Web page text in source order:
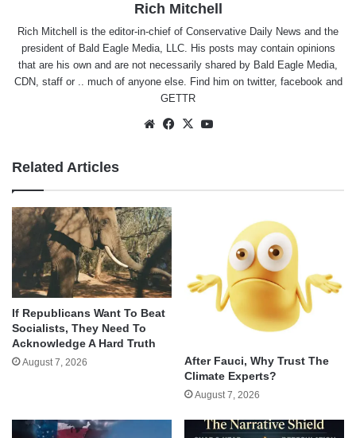
Rich Mitchell
Rich Mitchell is the editor-in-chief of Conservative Daily News and the
president of Bald Eagle Media, LLC. His posts may contain opinions
that are his own and are not necessarily shared by Bald Eagle Media,
CDN, staff or .. much of anyone else. Find him on twitter, facebookand
GETTR
WebsiteFacebook
X
Related Articles
If Republicans Want To Beat
Socialists, They Need To
Acknowledge A Hard Truth
August 7, 2026
After Fauci, Why Trust The
Climate Experts?
August 7, 2026